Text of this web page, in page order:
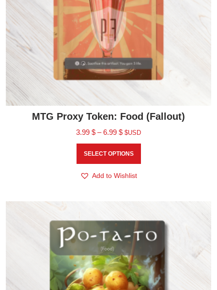
MTG Proxy Token: Food (Fallout)
3.99 $ – 6.99 $ $USD
SELECT OPTIONS
Add to Wishlist